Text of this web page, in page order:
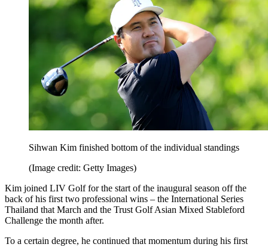
Sihwan Kim finished bottom of the individual standings
(Image credit: Getty Images)
Kim joined LIV Golf for the start of the inaugural season off the
back of his first two professional wins – the International Series
Thailand that March and the Trust Golf Asian Mixed Stableford
Challenge the month after.
To a certain degree, he continued that momentum during his first